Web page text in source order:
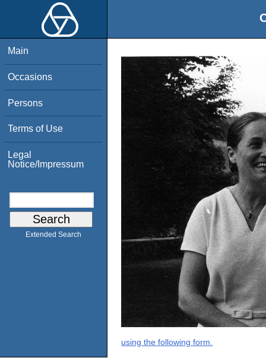
Main
Occasions
Persons
Terms of Use
Legal
Notice/Impressum
Extended Search
using the following form.